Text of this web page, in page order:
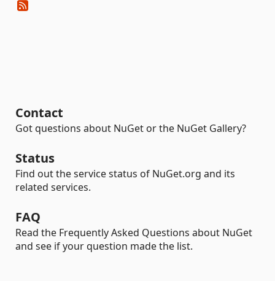
Contact
Got questions about NuGet or the NuGet Gallery?
Status
Find out the service status of NuGet.org and its
related services.
FAQ
Read the Frequently Asked Questions about NuGet
and see if your question made the list.